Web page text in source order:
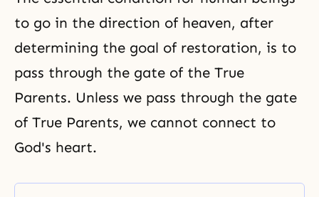
to go in the direction of heaven, after
determining the goal of restoration, is to
pass through the gate of the True
Parents. Unless we pass through the gate
of True Parents, we cannot connect to
God's heart.